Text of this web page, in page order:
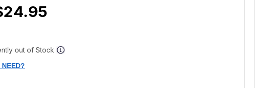
out of Stock
NEED?